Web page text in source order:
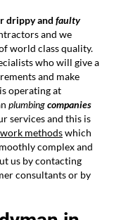
drippy and faulty
and we
world class quality.
who will give a
and make
operating at
plumbingcompanies
services and this is
methodswhich
complex and
us by contacting
consultants or by